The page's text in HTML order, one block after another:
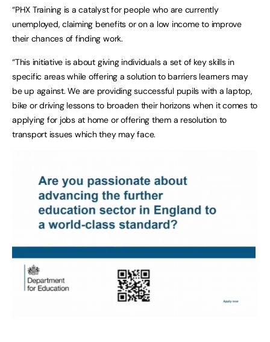
“PHX Training is a catalyst for people who are currently
unemployed, claiming benefits or on a low income to improve
their chances of finding work.
“This initiative is about giving individuals a set of key skills in
specific areas while offering a solution to barriers learners may
be up against. We are providing successful pupils with a laptop,
bike or driving lessons to broaden their horizons when it comes to
applying for jobs at home or offering them a resolution to
transport issues which they may face.